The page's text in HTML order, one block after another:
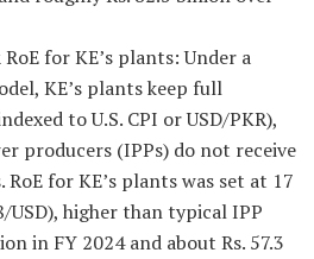
for KE’s plants: Under a
KE’s plants keep full
to U.S. CPI or USD/PKR),
producers (IPPs) do not receive
for KE’s plants was set at 17
USD), higher than typical IPP
in FY 2024 and about Rs. 57.3